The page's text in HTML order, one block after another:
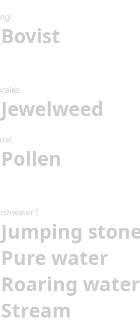
Bovist
Jewelweed
Pollen
I
Jumping
Pure water
Roaring water
Stream